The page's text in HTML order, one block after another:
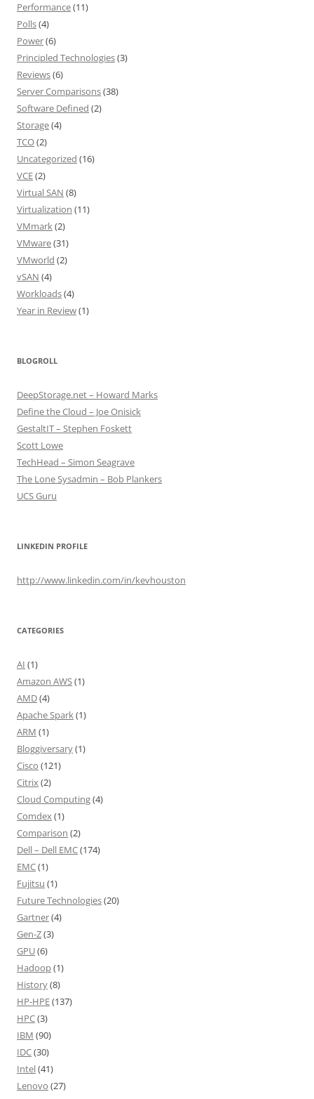
Performance(11)
Polls(4)
Power(6)
Principled Technologies(3)
Reviews(6)
Server Comparisons(38)
Software Defined (2)
Storage(4)
TCO(2)
Uncategorized (16)
VCE(2)
Virtual SAN (8)
Virtualization (11)
VMmark(2)
VMware(31)
VMworld (2)
vSAN (4)
Workloads(4)
Year in Review(1)
BLOGROLL
DeepStorage.net – Howard Marks
Define the Cloud – Joe Onisick
GestaltIT – Stephen Foskett
Scott Lowe
TechHead – Simon Seagrave
The Lone Sysadmin – Bob Plankers
UCS Guru
LINKEDIN PROFILE
http://www.linkedin.com/in/kevhouston
CATEGORIES
AI (1)
Amazon AWS(1)
AMD(4)
Apache Spark(1)
ARM (1)
Bloggiversary(1)
Cisco (121)
Citrix(2)
Cloud Computing(4)
Comdex(1)
Comparison (2)
Dell – Dell EMC(174)
EMC(1)
Fujitsu (1)
Future Technologies(20)
Gartner(4)
Gen-Z(3)
GPU(6)
Hadoop(1)
History(8)
HP-HPE(137)
HPC(3)
IBM (90)
IDC(30)
Intel(41)
Lenovo (27)